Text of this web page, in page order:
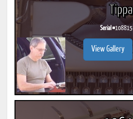
Tippa
Serial #108815
View Gallery